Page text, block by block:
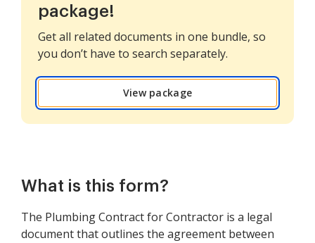
package!
Get all related documents in one bundle, so
you don’t have to search separately.
View package
What is this form?
The Plumbing Contract for Contractor is a legal
document that outlines the agreement between